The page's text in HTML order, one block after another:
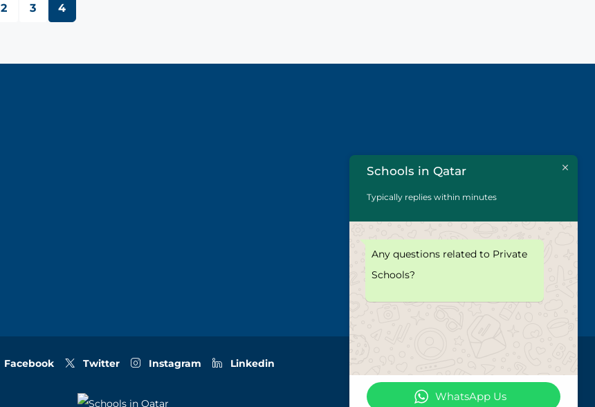
2 3 4
Facebook Twitter Instagram Linkedin
Schools in Qatar
Typically replies within minutes
Any questions related to Private
Schools?
WhatsApp Us